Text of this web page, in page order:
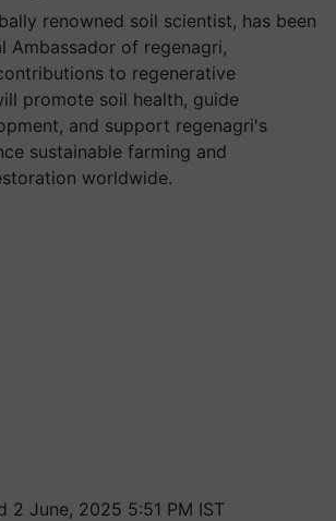
renowned soil scientist, has been
Ambassador of regenagri,
to regenerative
promote soil health, guide
and support regenagri's
sustainable farming and
worldwide.
2 June, 2025 5:51 PM IST